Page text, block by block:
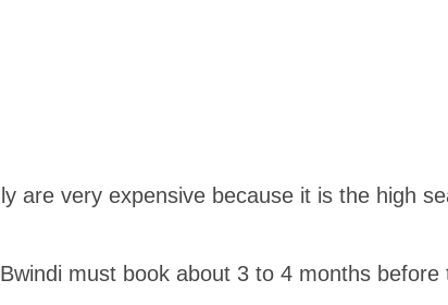
are very expensive because it is the high
must book about 3 to 4 months before